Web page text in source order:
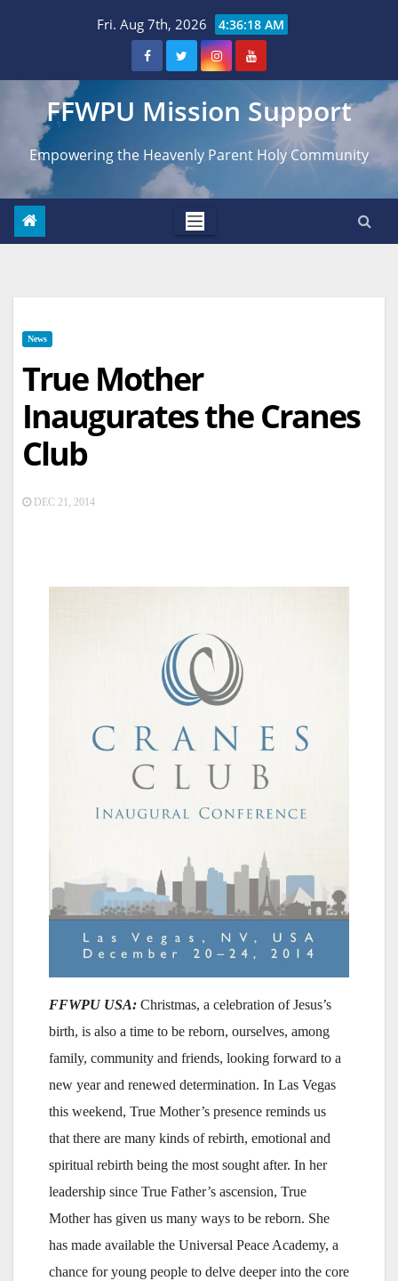
Fri. Aug 7th, 2026 4:36:19 AM
FFWPU Mission Support
Empowering the Heavenly Parent Holy Community
News
True Mother
Inaugurates the Cranes
Club
DEC 21, 2014
FFWPU USA: Christmas, a celebration of Jesus’s
birth, is also a time to be reborn, ourselves, among
family, community and friends, looking forward to a
new year and renewed determination. In Las Vegas
this weekend, True Mother’s presence reminds us
that there are many kinds of rebirth, emotional and
spiritual rebirth being the most sought after. In her
leadership since True Father’s ascension, True
Mother has given us many ways to be reborn. She
has made available the Universal Peace Academy, a
chance for young people to delve deeper into the core